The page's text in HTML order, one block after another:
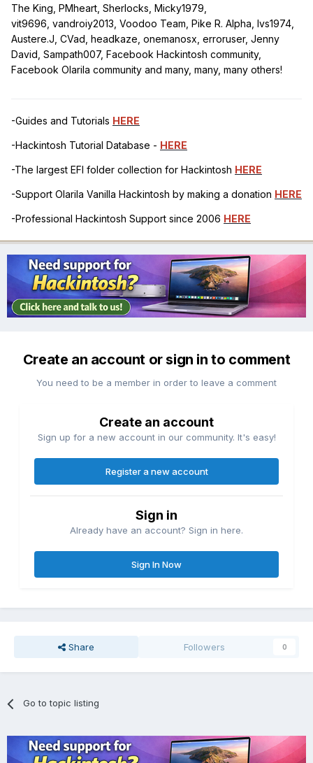
The King, PMheart, Sherlocks, Micky1979,
vit9696, vandroiy2013, Voodoo Team, Pike R. Alpha, lvs1974,
Austere.J, CVad, headkaze, onemanosx, erroruser, Jenny
David, Sampath007, Facebook Hackintosh community,
Facebook Olarila community and many, many, many others!
-Guides and Tutorials HERE
-Hackintosh Tutorial Database - HERE
-The largest EFI folder collection for Hackintosh HERE
-Support Olarila Vanilla Hackintosh by making a donation HERE
-Professional Hackintosh Support since 2006 HERE
Create an account or sign in to comment
You need to be a member in order to leave a comment
Create an account
Sign up for a new account in our community. It's easy!
Register a new account
Sign in
Already have an account? Sign in here.
Sign In Now
Share Followers 0
Go to topic listing